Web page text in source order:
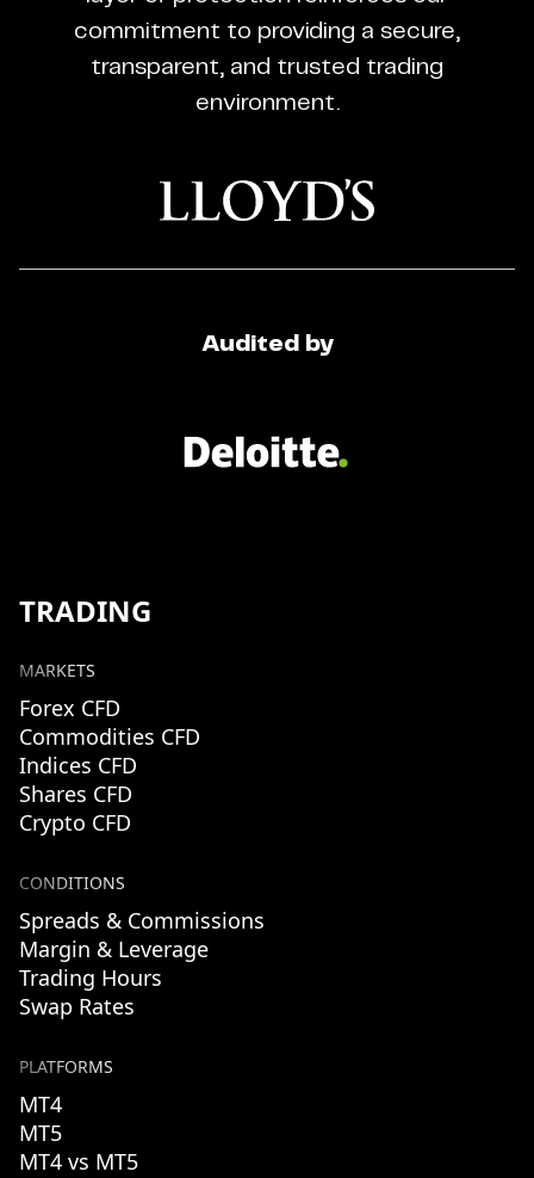
Regulated
Broker
commitment to providing a secure,
transparent, and trusted trading
environment.
Audited by
TRADING
MARKETS
Forex CFD
Commodities CFD
Indices CFD
Shares CFD
Crypto CFD
CONDITIONS
Spreads & Commissions
Margin & Leverage
Trading Hours
Swap Rates
PLATFORMS
MT4
MT5
MT4 vs MT5